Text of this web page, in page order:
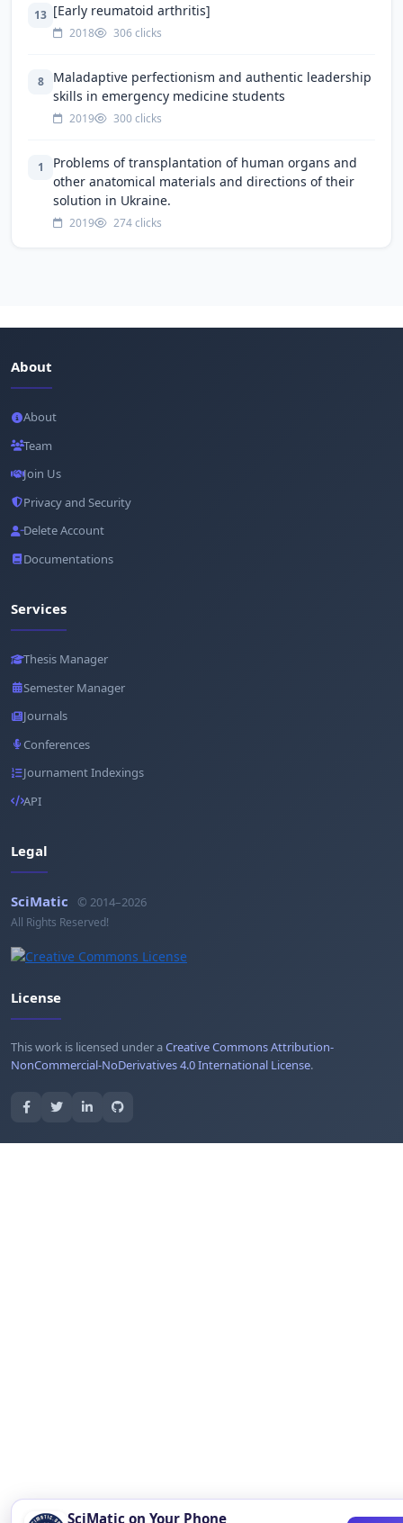
13 [Early reumatoid arthritis]
2018 306 clicks
8
Maladaptive perfectionism and authentic leadership
skills in emergency medicine students
2019 300 clicks
1
Problems of transplantation of human organs and
other anatomical materials and directions of their
solution in Ukraine.
2019 274 clicks
SciMatic on Your Phone
About
About
Team
Join Us
Privacy and Security
Delete Account
Documentations
Services
Thesis Manager
Semester Manager
Journals
Conferences
Journament Indexings
API
Legal
SciMatic © 2014–2026
All Rights Reserved!
License
This work is licensed under aCreative Commons Attribution-
NonCommercial-NoDerivatives 4.0 International License.